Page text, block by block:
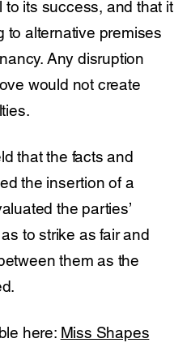
its success, and that it
to alternative premises
Any disruption
would not create
that the facts and
the insertion of a
the parties’
to strike as fair and
them as the
here: Miss Shapes